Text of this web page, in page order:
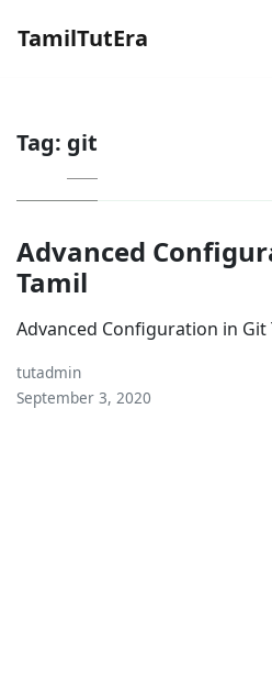
TamilTutEra
Tag: git
Advanced
Tamil
Advanced Configuration in Git
tutadmin
September 3, 2020